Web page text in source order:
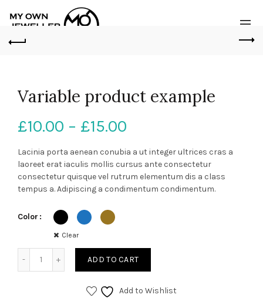
Variable product example
£10.00 – £15.00
range:
£10.00
Lacinia porta aenean conubia a ut integer ultrices cras a
laoreet erat iaculis mollis cursus ante consectetur
consectetur quisque vel rutrum elementum dis a class
tempus a. Adipiscing a condimentum condimentum.
Color
Clear
Quantity
ADD TO CART
Add to Wishlist